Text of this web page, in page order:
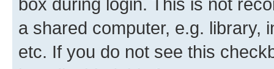
a shared computer, e.g. library,
etc. If you do not see this